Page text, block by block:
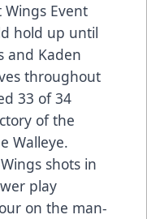
Event
hold up until
and Kaden
throughout
33 of 34
of the
Walleye.
shots in
play
on the man-